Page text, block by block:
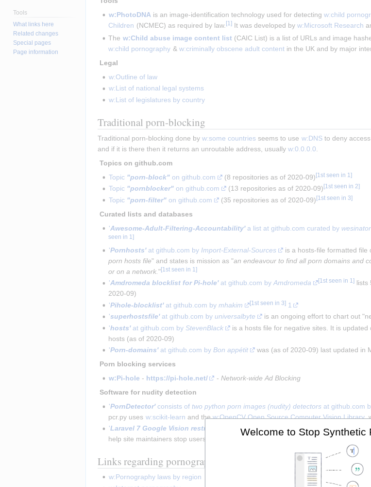
w:PhotoDNA is an image-identification technology used for detecting w:child
Children (NCMEC) as required by law. [1 ] It was developed by w:Microsoft Research
The w:Child abuse image content list (CAIC List) is a list of URLs and image
w:child pornography & w:criminally obscene adult content in the UK and by major
w:Outline of law
w:List of national legal systems
w:List of legislatures by country
Traditional porn-blocking
Traditional porn-blocking done by w:some countries seems to use w:DNS to deny
and if it is there then it returns an unroutable address, usually w:0.0.0.0
Topic "porn-block" on github.com (8 repositories as of 2020-09)[1st seen in 1 ]
Topic "pornblocker" on github.com (13 repositories as of 2020-09) [1st seen in 2]
Topic "porn-filter" on github.com (35 repositories as of 2020-09)[1st seen in 3]
'Awesome-Adult-Filtering-Accountability' a list at github.com curated by wesinator
seen in 1]
'Pornhosts' at github.com by Import-External-Sources is a hosts-file formatted file
porn hosts file" and states is mission as "an endeavour to find all porn domains and
or on a network."[1st seen in 1]
'Amdromeda blocklist for Pi-hole' at github.com by Amdromeda [1st seen in 1 ] lists
2020-09)
'Pihole-blocklist' at github.com by mhakim [1st seen in 3] 1
'superhostsfile' at github.com by universalbyte is an ongoing effort to chart out
'hosts' at github.com by StevenBlack is a hosts file for negative sites. It is updated
hosts (as of 2020-09)
'Porn-domains' at github.com by Bon appétit
was (as of 2020-09) last updated in
w:Pi-hole - https://pi-hole.net/ - Network-wide Ad Blocking
'PornDetector' consists of two python porn images (nudity) detectors at github.com
pcr.py uses w:scikit-learn and the w:OpenCV Open Source Computer Vision Library,
'Laravel 7 Google Vision restringe pornografia detector de faces' porn
help site maintainers stop users from uploading porn has been written for the for
Links regarding pornography censorship
w:Pornography laws by region
Tools
What links here
Related changes
Special pages
Page information
Welcome to Stop Synthetic